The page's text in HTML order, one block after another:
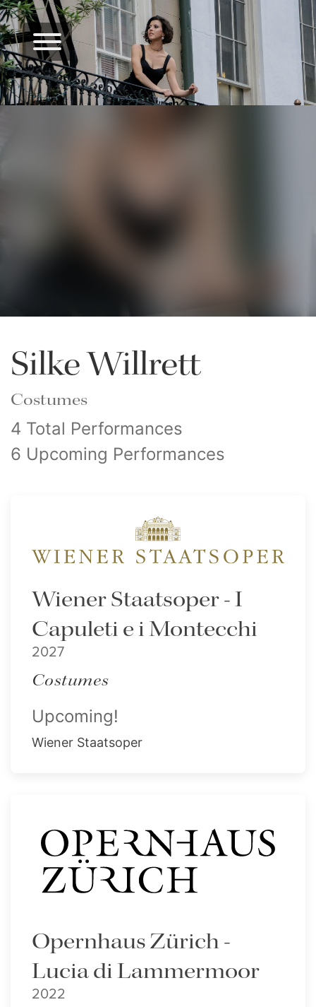
Silke Willrett
Costumes
4 Total Performances
6 Upcoming Performances
Wiener Staatsoper - I
Capuleti e i Montecchi
2027
Costumes
Upcoming!
Wiener Staatsoper
Opernhaus Zürich -
Lucia di Lammermoor
2022